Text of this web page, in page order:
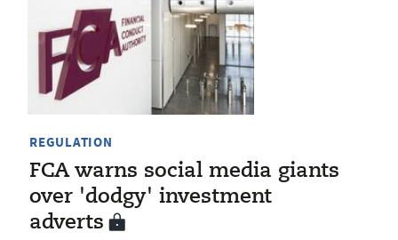
REGULATION
FCA warns social media giants
over 'dodgy' investment
adverts